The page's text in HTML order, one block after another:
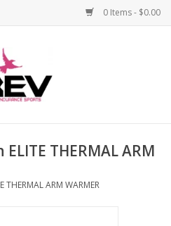
0 Items - $0.00
THERMAL ARM
THERMAL ARM WARMER